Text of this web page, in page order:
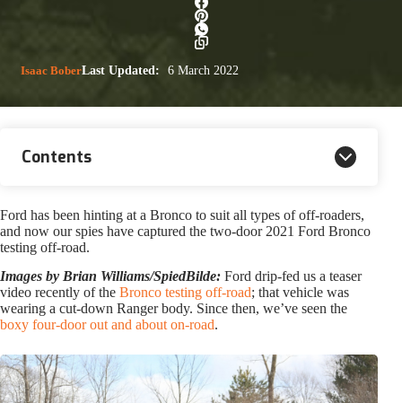
Isaac BoberLast Updated: 6 March 2022
Contents
Ford has been hinting at a Bronco to suit all types of off-roaders,
and now our spies have captured the two-door 2021 Ford Bronco
testing off-road.
Images by Brian Williams/SpiedBilde: Ford drip-fed us a teaser
video recently of the Bronco testing off-road; that vehicle was
wearing a cut-down Ranger body. Since then, we’ve seen the
boxy four-door out and about on-road.